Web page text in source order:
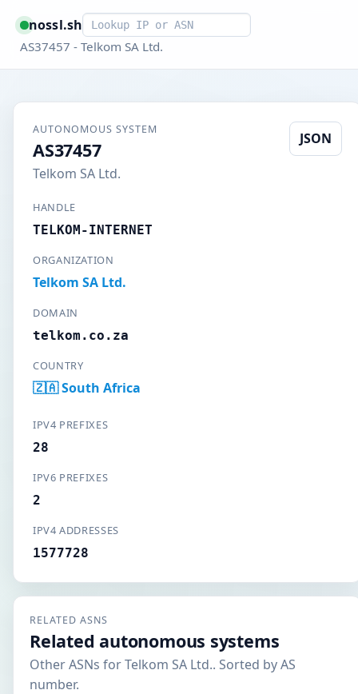
nossl.shSmart lookup
AS37457 - Telkom SA Ltd.
AUTONOMOUS SYSTEM
AS37457
Telkom SA Ltd.
JSON
HANDLE
TELKOM-INTERNET
ORGANIZATION
Telkom SA Ltd.
DOMAIN
telkom.co.za
COUNTRY
🇿🇦 South Africa
IPV4 PREFIXES
28
IPV6 PREFIXES
2
IPV4 ADDRESSES
1577728
RELATED ASNS
Related autonomous systems
Other ASNs for Telkom SA Ltd.. Sorted by AS
number.